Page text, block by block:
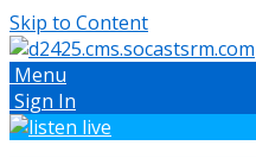
Skip to Content
Menu
Sign In